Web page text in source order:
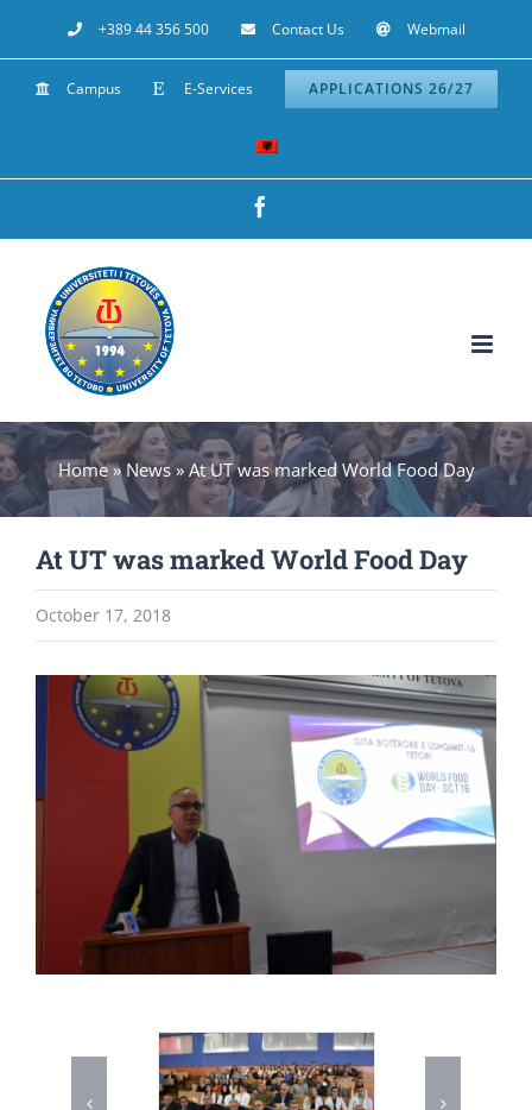
to
content
+389 44 356 500 Contact Us Webmail
Campus E-Services APPLICATIONS 26/27
Home»News»At UT was marked World Food Day
At UT was marked World Food Day
October 17, 2018
View
Larger